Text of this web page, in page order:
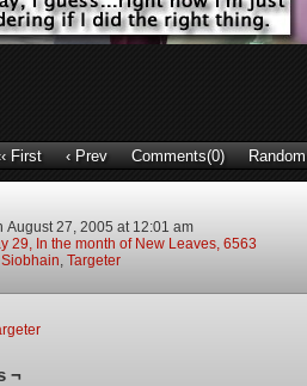
First ‹ Prev Comments(0) Random
August 27, 2005 at 12:01 am
29, In the month of New Leaves, 6563
Siobhain, Targeter
¬